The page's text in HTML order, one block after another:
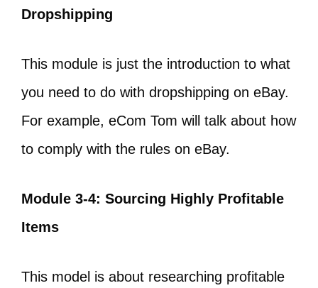
Dropshipping
This module is just the introduction to what
you need to do with dropshipping on eBay.
For example, eCom Tom will talk about how
to comply with the rules on eBay.
Module 3-4: Sourcing Highly Profitable
Items
This model is about researching profitable